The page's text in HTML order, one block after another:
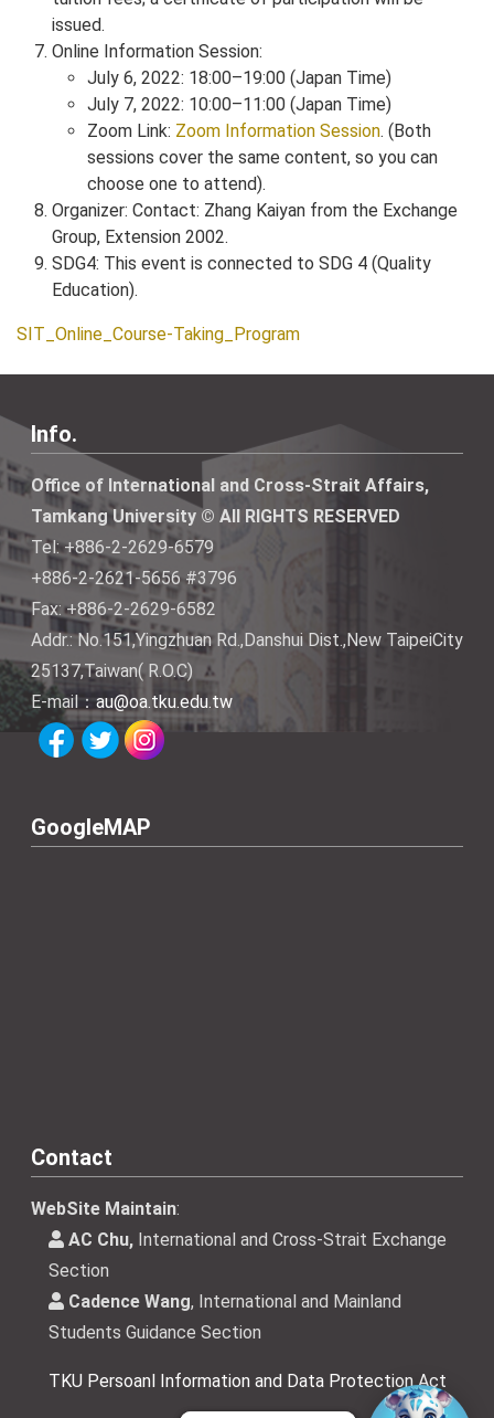
issued.
Online Information Session:
July 6, 2022: 18:00–19:00 (Japan Time)
July 7, 2022: 10:00–11:00 (Japan Time)
Zoom Link: Zoom Information Session. (Both
sessions cover the same content, so you can
choose one to attend).
Organizer: Contact: Zhang Kaiyan from the Exchange
Group, Extension 2002.
SDG4: This event is connected to SDG 4 (Quality
Education).
SIT_Online_Course-Taking_Program
Info.
Office of International and Cross-Strait Affairs,
Tamkang University © All RIGHTS RESERVED
Tel: +886-2-2629-6579
+886-2-2621-5656 #3796
Fax: +886-2-2629-6582
Addr.: No.151,Yingzhuan Rd.,Danshui Dist.,New TaipeiCity
25137,Taiwan( R.O.C)
E-mail：au@oa.tku.edu.tw
GoogleMAP
Contact
WebSite Maintain:
AC Chu, International and Cross-Strait Exchange
Section
Cadence Wang, International and Mainland
Students Guidance Section
TKU Persoanl Information and Data Protection Act